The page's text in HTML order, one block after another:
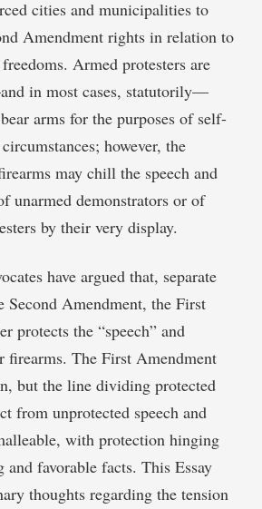
cities and municipalities to
Amendment rights in relation to
Armed protesters are
in most cases, statutorily—
arms for the purposes of self-
however, the
may chill the speech and
unarmed demonstrators or of
by their very display.
have argued that, separate
Second Amendment, the First
protects the “speech” and
firearms. The First Amendment
but the line dividing protected
from unprotected speech and
with protection hinging
and favorable facts. This Essay
thoughts regarding the tension